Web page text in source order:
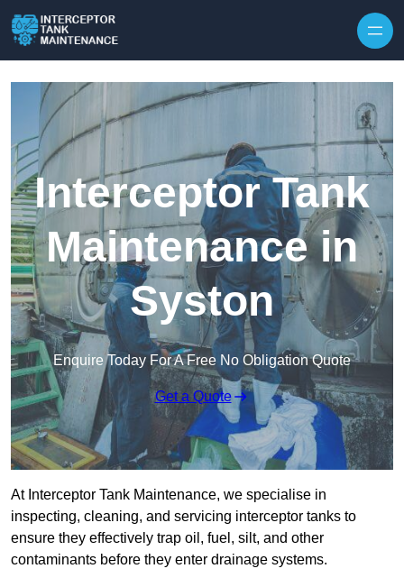
Interceptor Tank
Maintenance in
Syston
Enquire Today For A Free No Obligation Quote
Get a Quote
At Interceptor Tank Maintenance, we specialise in
inspecting, cleaning, and servicing interceptor tanks to
ensure they effectively trap oil, fuel, silt, and other
contaminants before they enter drainage systems.